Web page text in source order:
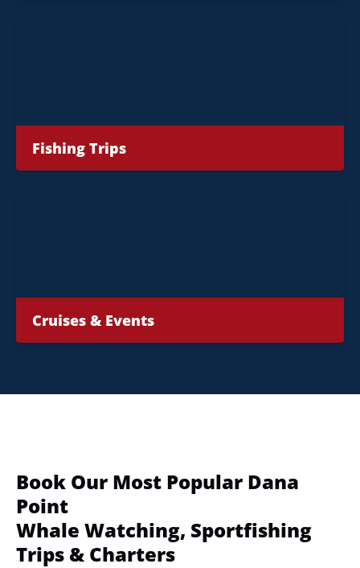
Fishing Trips
Cruises & Events
Book Our Most Popular Dana
Point
Whale Watching, Sportfishing
Trips & Charters